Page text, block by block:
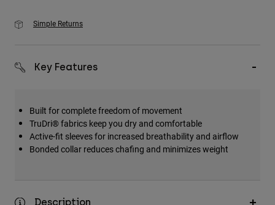
Simple Returns
Key Features
Built for complete freedom of movement
TruDri® fabrics keep you dry and comfortable
Active-fit sleeves for increased breathability and airflow
Bonded collar reduces chafing and minimizes weight
Description